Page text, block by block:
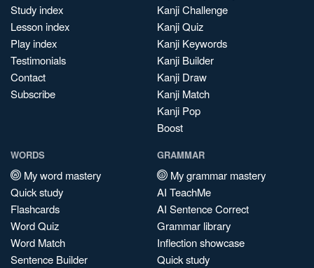
Study index
Lesson index
Play index
Testimonials
Contact
Subscribe
Kanji Challenge
Kanji Quiz
Kanji Keywords
Kanji Builder
Kanji Draw
Kanji Match
Kanji Pop
Boost
WORDS
My word mastery
Quick study
Flashcards
Word Quiz
Word Match
Sentence Builder
GRAMMAR
My grammar mastery
AI TeachMe
AI Sentence Correct
Grammar library
Inflection showcase
Quick study